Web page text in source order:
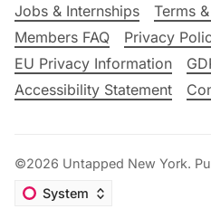
Jobs & Internships
Terms
Members FAQ
Privacy
EU Privacy Information
Accessibility Statement
©2026 Untapped New York.